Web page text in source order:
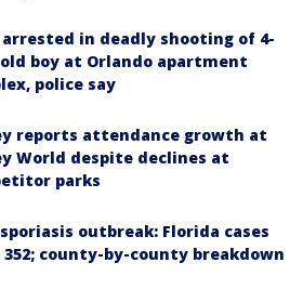
arrested in deadly shooting of 4-
boy at Orlando apartment
police say
reports attendance growth at
World despite declines at
parks
outbreak: Florida cases
352; county-by-county breakdown